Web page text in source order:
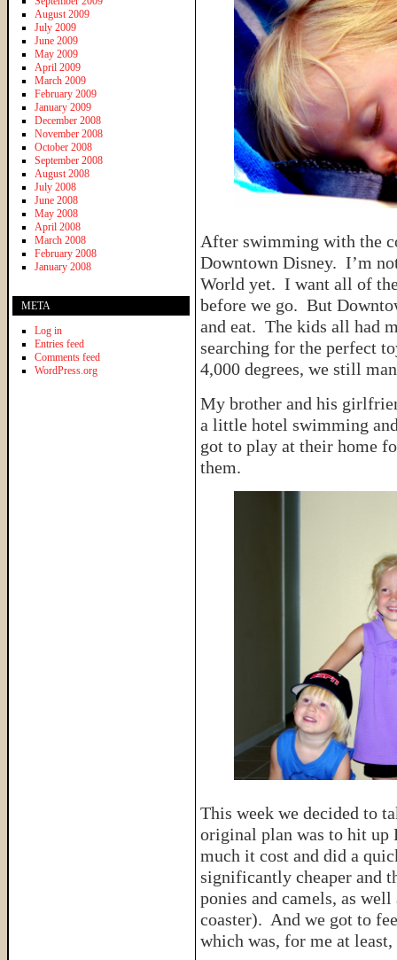
After swimming with the
Downtown Disney. I’m
World yet. I want all of
before we go. But
and eat. The kids all had
searching for the perfect
4,000 degrees, we still
My brother and his
a little hotel swimming
got to play at their home
them.
This week we decided to
original plan was to hit up
much it cost and did a
significantly cheaper and
ponies and camels, as
coaster). And we got to
which was, for me at
August 2009
July 2009
June 2009
May 2009
April 2009
March 2009
February 2009
January 2009
December 2008
November 2008
October 2008
September 2008
August 2008
July 2008
June 2008
May 2008
April 2008
March 2008
February 2008
January 2008
META
Log in
Entries feed
Comments feed
WordPress.org